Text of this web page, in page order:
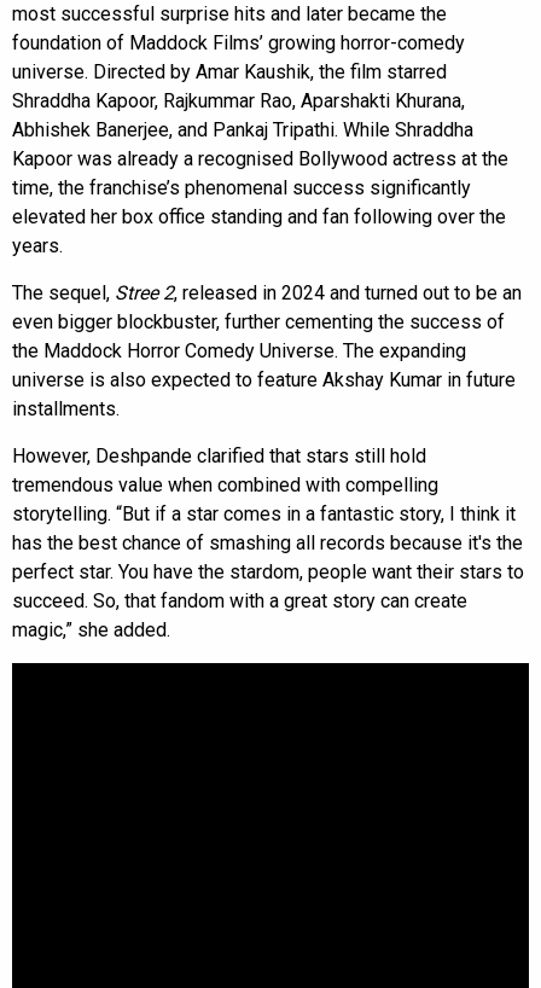
most successful surprise hits and later became the
foundation of Maddock Films’ growing horror-comedy
universe. Directed by Amar Kaushik, the film starred
Shraddha Kapoor, Rajkummar Rao, Aparshakti Khurana,
Abhishek Banerjee, and Pankaj Tripathi. While Shraddha
Kapoor was already a recognised Bollywood actress at the
time, the franchise’s phenomenal success significantly
elevated her box office standing and fan following over the
years.
The sequel, Stree 2, released in 2024 and turned out to be an
even bigger blockbuster, further cementing the success of
the Maddock Horror Comedy Universe. The expanding
universe is also expected to feature Akshay Kumar in future
installments.
However, Deshpande clarified that stars still hold
tremendous value when combined with compelling
storytelling. “But if a star comes in a fantastic story, I think it
has the best chance of smashing all records because it's the
perfect star. You have the stardom, people want their stars to
succeed. So, that fandom with a great story can create
magic,” she added.